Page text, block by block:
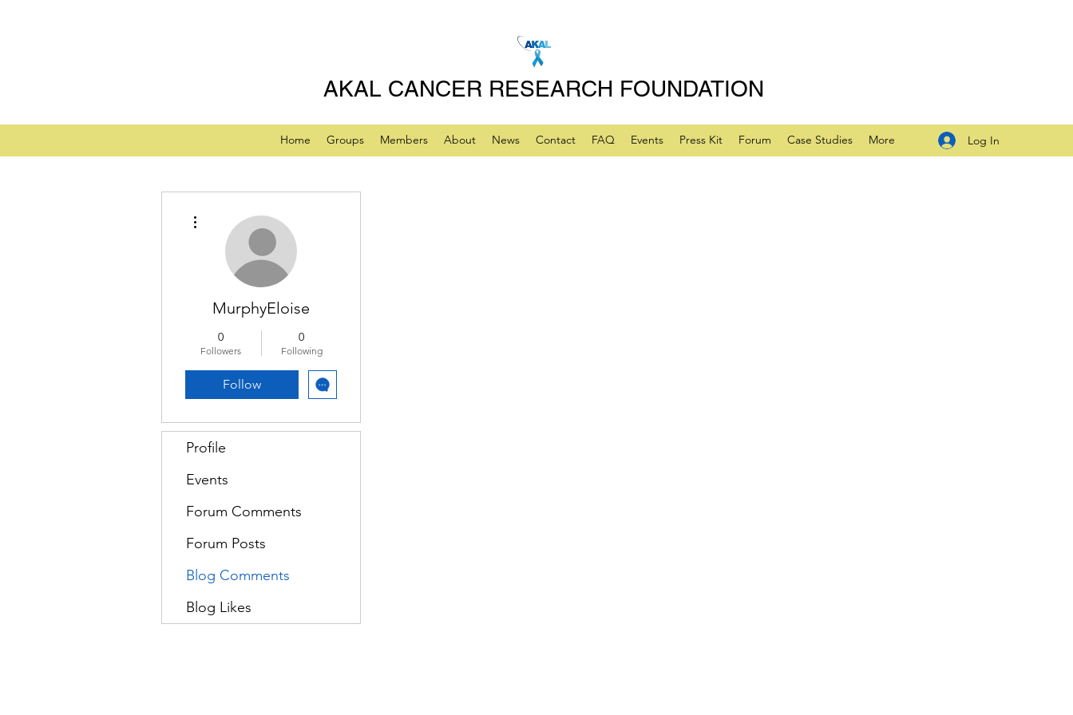
AKAL CANCER RESEARCH FOUNDATION
Home Groups Members About News Contact FAQ Events Press Kit Forum Case Studies More Log In
MurphyEloise
0
Followers
0
Following
Follow
Profile
Events
Forum Comments
Forum Posts
Blog Comments
Blog Likes